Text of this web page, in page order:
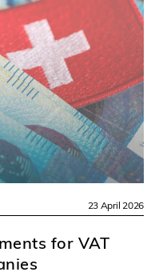
23 April 2026
for VAT